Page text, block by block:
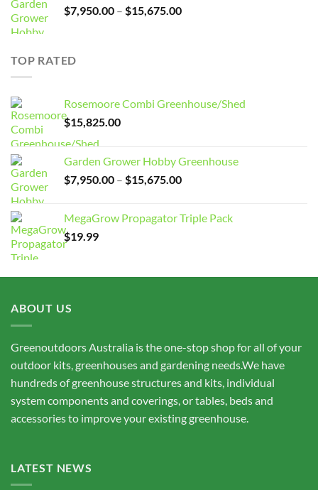
$7,950.00 – $15,675.00Price
TOP RATED
Rosemoore Combi Greenhouse/Shed
$15,825.00
Garden Grower Hobby Greenhouse
$7,950.00 – $15,675.00Price
through
MegaGrow Propagator Triple Pack
$19.99
ABOUT US
Greenoutdoors Australia is the one-stop shop for all of your
outdoor kits, greenhouses and gardening needs.We have
hundreds of greenhouse structures and kits, individual
system components and coverings, or tables, beds and
accessories to improve your existing greenhouse.
LATEST NEWS